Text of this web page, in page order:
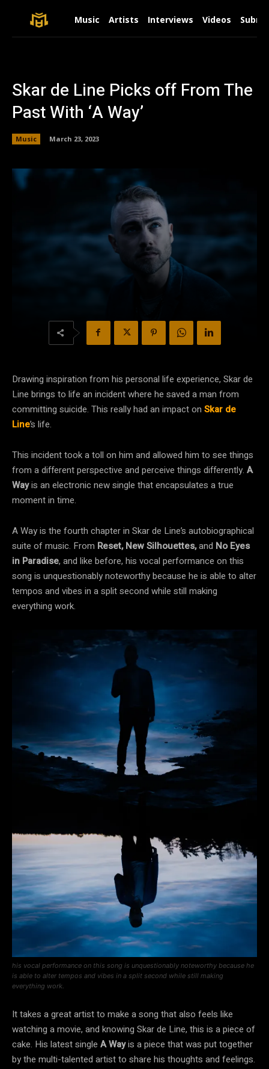
Music Artists Interviews Videos
Skar de Line Picks off From The
Past With ‘A Way’
Music March 23, 2023
Drawing inspiration from his personal life experience, Skar de
Line brings to life an incident where he saved a man from
committing suicide. This really had an impact on Skar de
Line’s life.
This incident took a toll on him and allowed him to see things
from a different perspective and perceive things differently. A
Wayis an electronic new single that encapsulates a true
moment in time.
A Way is the fourth chapter in Skar de Line’s autobiographical
suite of music. From Reset, New Silhouettes,and No Eyes
in Paradise, and like before, his vocal performance on this
song is unquestionably noteworthy because he is able to alter
tempos and vibes in a split second while still making
everything work.
his vocal performance on this song is unquestionably noteworthy because he
is able to alter tempos and vibes in a split second while still making
everything work.
It takes a great artist to make a song that also feels like
watching a movie, and knowing Skar de Line, this is a piece of
cake. His latest single A Wayis a piece that was put together
by the multi-talented artist to share his thoughts and feelings.